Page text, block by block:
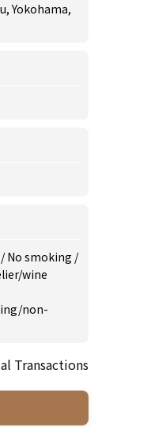
Yokohama,
/No smoking /
wine
non-
Transactions